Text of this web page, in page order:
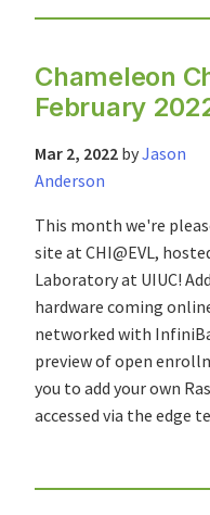
Chameleon
February
Mar 2, 2022 byJason
Anderson
This month we're
site at CHI@EVL,
Laboratory at UIUC!
hardware coming
networked with
preview of open
you to add your own
accessed via the edge